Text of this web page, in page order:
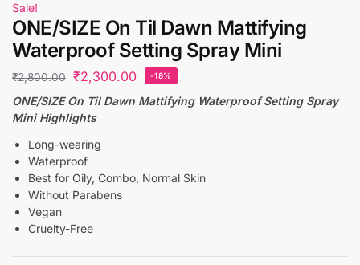
Sale!
ONE/SIZE On Til Dawn Mattifying
Waterproof Setting Spray Mini
₹2,800.00 ₹2,300.00 -18%
ONE/SIZE On Til Dawn Mattifying Waterproof Setting Spray
Mini Highlights
Long-wearing
Waterproof
Best for Oily, Combo, Normal Skin
Without Parabens
Vegan
Cruelty-Free